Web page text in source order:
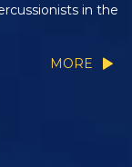
in the
MORE